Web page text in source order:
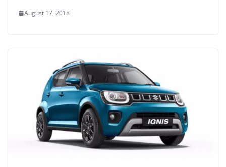
August 17, 2018